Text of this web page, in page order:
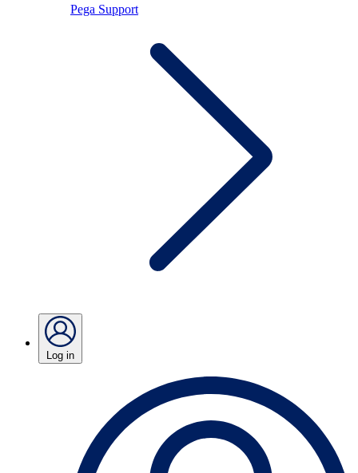
Pega Support
Log in